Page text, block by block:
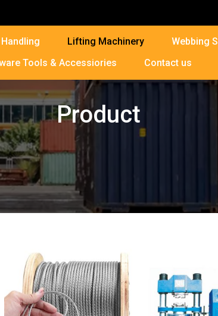
Lifting Machinery
Webbing
Tools & Accessiories
Contact us
Product